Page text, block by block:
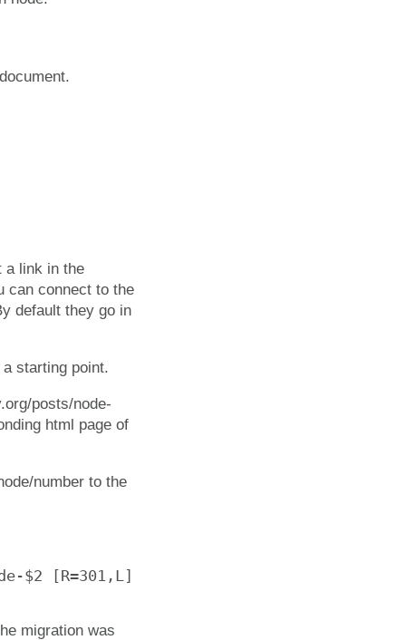
a link in the
can connect to the
default they go in
starting point.
posts/node-
html page of
number to the
$2 [R=301,L]
migration was